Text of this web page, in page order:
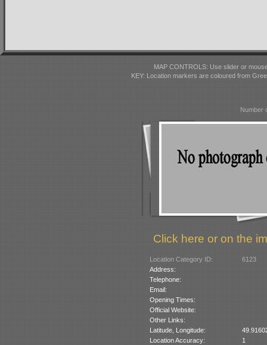
MAP CONTROLS: Use slider or
KEY: Location markers are coloured from
Number
Click here or on the
Location Category ID:
6123
Address:
Telephone:
Email:
Opening Times:
Official Website:
Other Links:
Latitude, Longitude:
Location Accuracy:
1